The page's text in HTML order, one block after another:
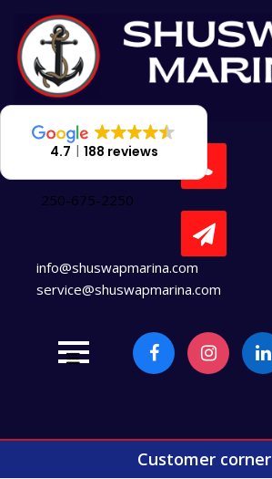
content
250-675-2250
info@shuswapmarina.com
service@shuswapmarina.com
Customer corner
4.7 188 reviews